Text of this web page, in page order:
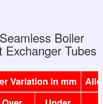
Boiler
Tubes
Variation in mm